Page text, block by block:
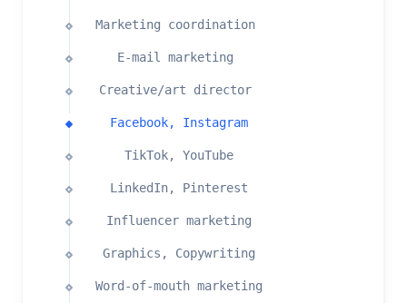
Marketing coordination
E-mail marketing
Creative/art director
Facebook, Instagram
TikTok, YouTube
LinkedIn, Pinterest
Influencer marketing
Graphics, Copywriting
Word-of-mouth marketing